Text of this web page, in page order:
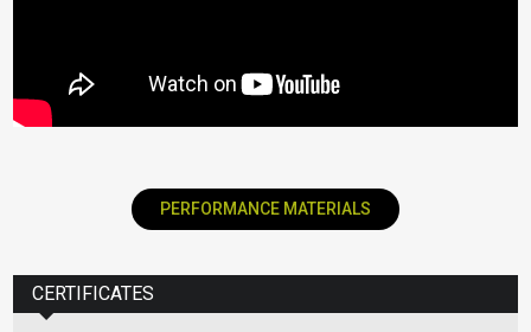
PERFORMANCE MATERIALS
CERTIFICATES